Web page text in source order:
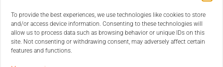
To provide the best experiences, we use technologies like cookies to store
and/or access device information. Consenting to these technologies will
allow us to process data such as browsing behavior or unique IDs on this
site. Not consenting or withdrawing consent, may adversely affect certain
features and functions.